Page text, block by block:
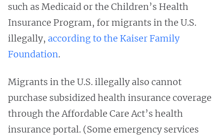
such as Medicaid or the Children’s Health
Insurance Program, for migrants in the U.S.
illegally, according to the Kaiser Family
Foundation.
Migrants in the U.S. illegally also cannot
purchase subsidized health insurance coverage
through the Affordable Care Act’s health
insurance portal. (Some emergency services